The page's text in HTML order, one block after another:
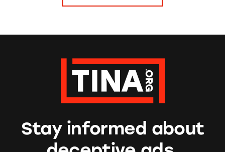
Stay informed about